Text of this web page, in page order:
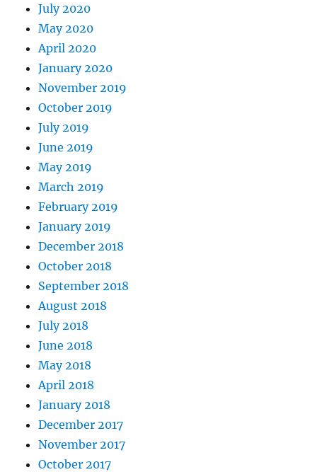
July 2020
May 2020
April 2020
January 2020
November 2019
October 2019
July 2019
June 2019
May 2019
March 2019
February 2019
January 2019
December 2018
October 2018
September 2018
August 2018
July 2018
June 2018
May 2018
April 2018
January 2018
December 2017
November 2017
October 2017